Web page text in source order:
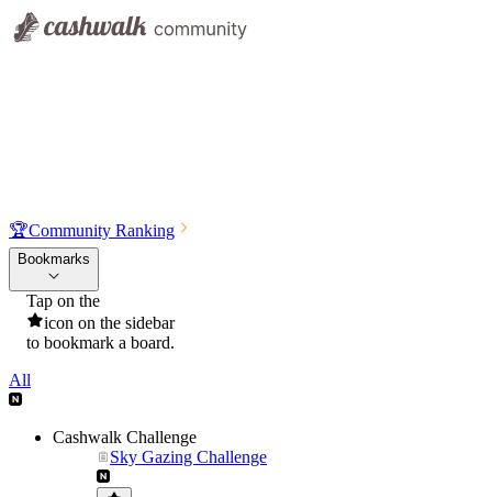
🏆Community Ranking
Bookmarks
Tap on the
icon on the sidebar
to bookmark a board.
All
Cashwalk Challenge
Sky Gazing Challenge